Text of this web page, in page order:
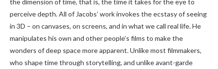
the dimension of time, that is, the time it takes for the eye to
perceive depth. All of Jacobs’ work invokes the ecstasy of seeing
in 3D – on canvases, on screens, and in what we call real life. He
manipulates his own and other people’s films to make the
wonders of deep space more apparent. Unlike most filmmakers,
who shape time through storytelling, and unlike avant-garde